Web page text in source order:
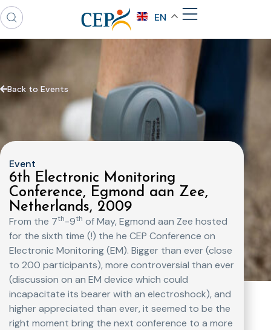
EN
Back to Events
Event
6th Electronic Monitoring
Conference, Egmond aan Zee,
Netherlands, 2009
From the 7th-9th of May, Egmond aan Zee hosted
for the sixth time (!) the he CEP Conference on
Electronic Monitoring (EM). Bigger than ever (close
to 200 participants), more controversial than ever
(discussion on an EM device which could
incapacitate its bearer with an electroshock), and
higher appreciated than ever, it seemed to be the
right moment bring the next conference to a more